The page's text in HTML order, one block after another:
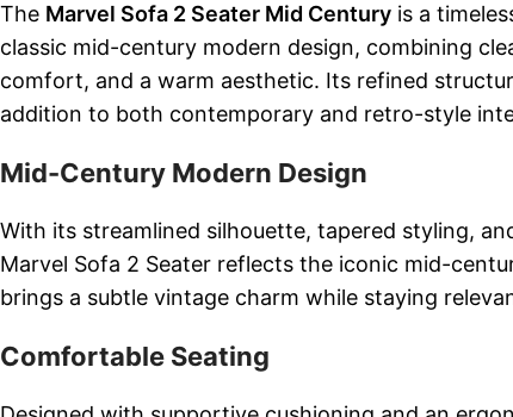
The Marvel Sofa 2 Seater Mid Century is a
classic mid-century modern design, combining
comfort, and a warm aesthetic. Its refined
addition to both contemporary and retro-style
Mid-Century Modern Design
With its streamlined silhouette, tapered styling,
Marvel Sofa 2 Seater reflects the iconic mid-
brings a subtle vintage charm while staying
Comfortable Seating